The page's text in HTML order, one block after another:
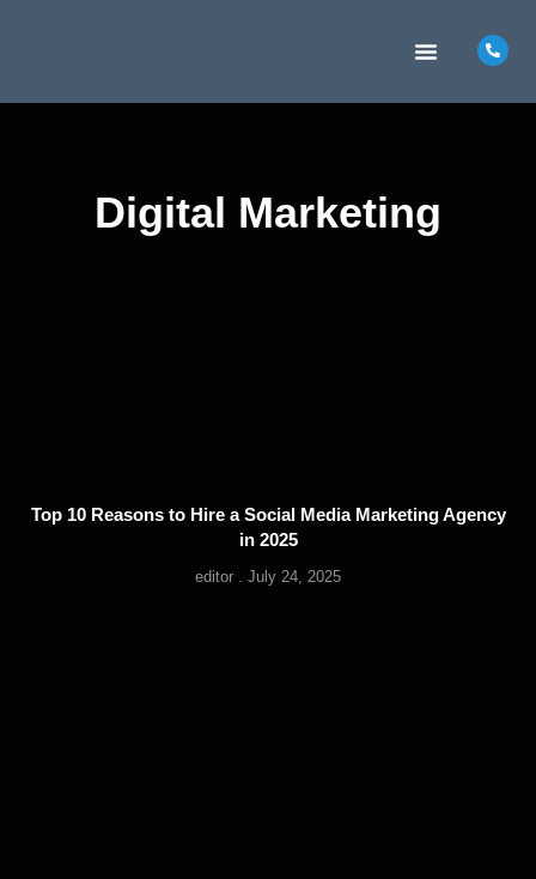
Digital Marketing
Top 10 Reasons to Hire a Social Media Marketing Agency
in 2025
editor July 24, 2025